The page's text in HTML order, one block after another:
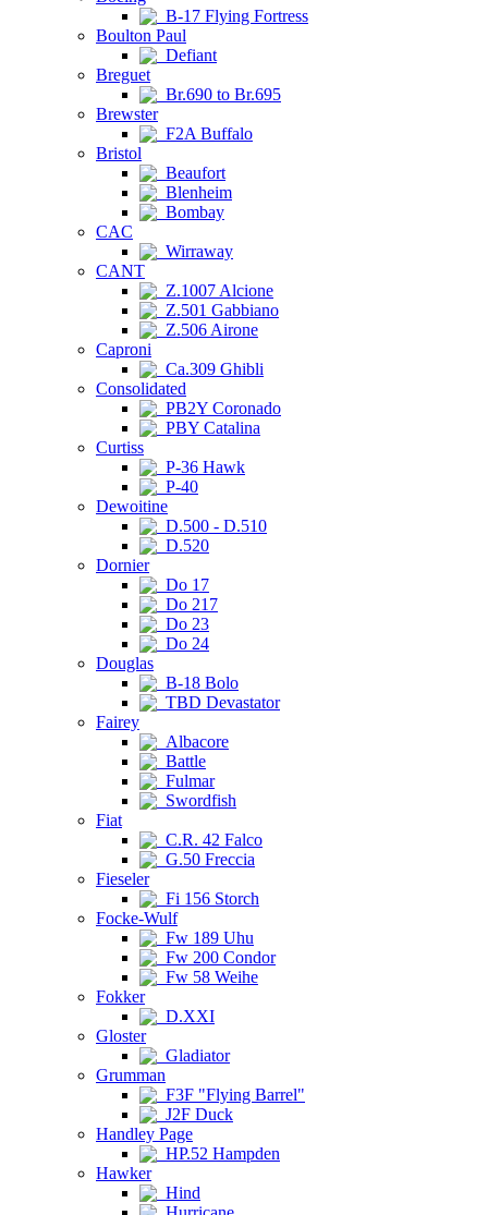
B-17 Flying Fortress
Boulton Paul
Defiant
Breguet
Br.690 to Br.695
Brewster
F2A Buffalo
Bristol
Beaufort
Blenheim
Bombay
CAC
Wirraway
CANT
Z.1007 Alcione
Z.501 Gabbiano
Z.506 Airone
Caproni
Ca.309 Ghibli
Consolidated
PB2Y Coronado
PBY Catalina
Curtiss
P-36 Hawk
P-40
Dewoitine
D.500 - D.510
D.520
Dornier
Do 17
Do 217
Do 23
Do 24
Douglas
B-18 Bolo
TBD Devastator
Fairey
Albacore
Battle
Fulmar
Swordfish
Fiat
C.R. 42 Falco
G.50 Freccia
Fieseler
Fi 156 Storch
Focke-Wulf
Fw 189 Uhu
Fw 200 Condor
Fw 58 Weihe
Fokker
D.XXI
Gloster
Gladiator
Grumman
F3F "Flying Barrel"
J2F Duck
Handley Page
HP.52 Hampden
Hawker
Hind